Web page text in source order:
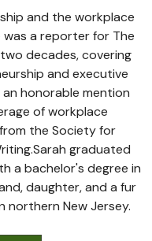
and the workplace
was a reporter for The
decades, covering
and executive
honorable mention
of workplace
the Society for
Sarah graduated
a bachelor's degree in
daughter, and a fur
northern New Jersey.